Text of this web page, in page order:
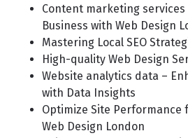
Content marketing services
Business with Web Design
Mastering Local SEO
High-quality Web Design
Website analytics data –
with Data Insights
Optimize Site Performance
Web Design London